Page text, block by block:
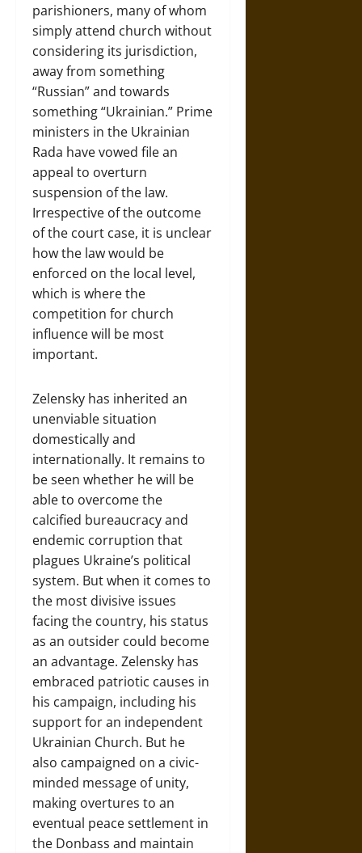
parishioners, many of whom
simply attend church without
considering its jurisdiction,
away from something
“Russian” and towards
something “Ukrainian.” Prime
ministers in the Ukrainian
Rada have vowed file an
appeal to overturn
suspension of the law.
Irrespective of the outcome
of the court case, it is unclear
how the law would be
enforced on the local level,
which is where the
competition for church
influence will be most
important.
Zelensky has inherited an
unenviable situation
domestically and
internationally. It remains to
be seen whether he will be
able to overcome the
calcified bureaucracy and
endemic corruption that
plagues Ukraine’s political
system. But when it comes to
the most divisive issues
facing the country, his status
as an outsider could become
an advantage. Zelensky has
embraced patriotic causes in
his campaign, including his
support for an independent
Ukrainian Church. But he
also campaigned on a civic-
minded message of unity,
making overtures to an
eventual peace settlement in
the Donbass and maintain